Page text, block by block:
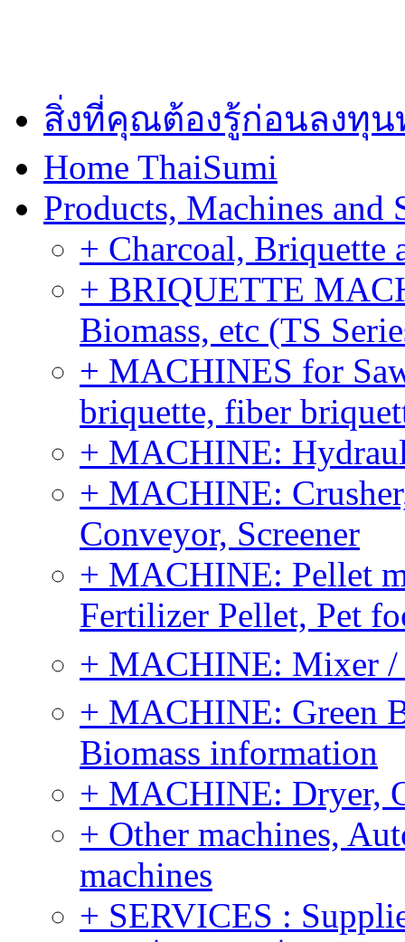
สิ่งที่คุณต้องรู้ก่อนลงทุ
Home ThaiSumi
Products, Machines and
+ Charcoal, Briquette
+ BRIQUETTE
Biomass, etc (TS
+ MACHINES for
briquette, fiber
+ MACHINE:
+ MACHINE:
Conveyor, Screener
+ MACHINE: Pellet
Fertilizer Pellet, Pet
+ MACHINE: Mixer
+ MACHINE: Green
Biomass information
+ MACHINE: Dryer,
+ Other machines,
machines
+ SERVICES :